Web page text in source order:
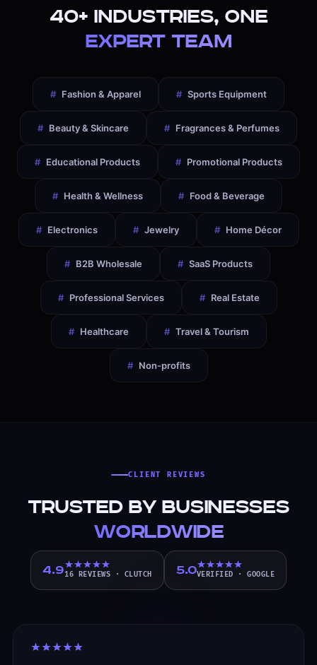
40+ Industries, One
Expert Team
# Fashion & Apparel # Sports Equipment
# Beauty & Skincare # Fragrances & Perfumes
# Educational Products # Promotional Products
# Health & Wellness # Food & Beverage
# Electronics # Jewelry # Home Décor
# B2B Wholesale # SaaS Products
# Professional Services # Real Estate
# Healthcare # Travel & Tourism
# Non-profits
CLIENT REVIEWS
Trusted by Businesses
Worldwide
4.916 REVIEWS · CLUTCH 5.0VERIFIED · GOOGLE